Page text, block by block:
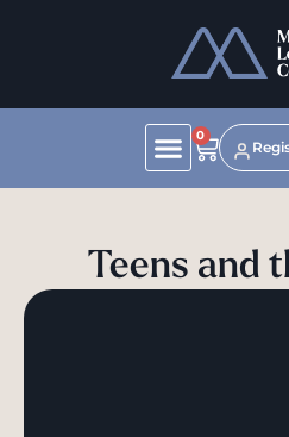
0
Teens and